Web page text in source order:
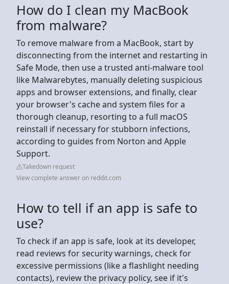
How do I clean my MacBook
from malware?
To remove malware from a MacBook, start by
disconnecting from the internet and restarting in
Safe Mode, then use a trusted anti-malware tool
like Malwarebytes, manually deleting suspicious
apps and browser extensions, and finally, clear
your browser's cache and system files for a
thorough cleanup, resorting to a full macOS
reinstall if necessary for stubborn infections,
according to guides from Norton and Apple
Support.
Takedown request
View complete answer on reddit.com
How to tell if an app is safe to
use?
To check if an app is safe, look at its developer,
read reviews for security warnings, check for
excessive permissions (like a flashlight needing
contacts), review the privacy policy, see if it's